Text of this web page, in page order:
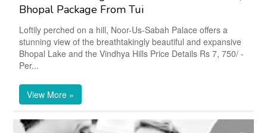
Bhopal Package From Tui
Loftily perched on a hill, Noor-Us-Sabah Palace offers a
stunning view of the breathtakingly beautiful and expansive
Bhopal Lake and the Vindhya Hills Price Details Rs 7, 750/ -
Per...
View More »